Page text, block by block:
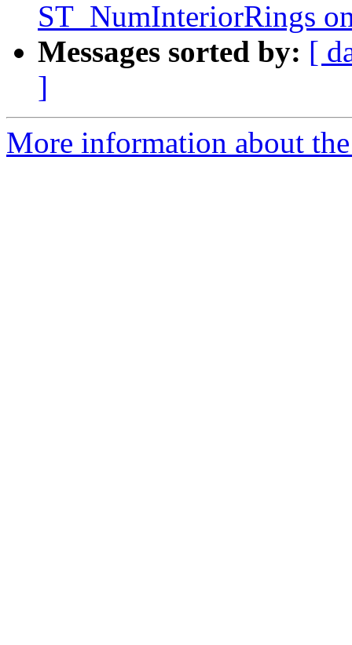
ST_NumInteriorRings
Messages sorted by: [
]
More information about